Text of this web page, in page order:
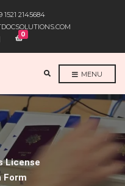
1521 2145684
0
A
E
R
C
MENU
License
Form